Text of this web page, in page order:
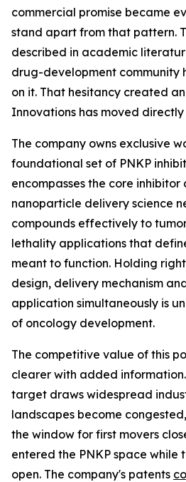
commercial promise became
stand apart from that pattern.
described in academic
drug-development community
on it. That hesitancy created
Innovations has moved directly
The company owns exclusive
foundational set of PNKP
encompasses the core inhibitor
nanoparticle delivery science
compounds effectively to
lethality applications that
meant to function. Holding
design, delivery mechanism
application simultaneously is
of oncology development.
The competitive value of this
clearer with added information.
target draws widespread
landscapes become
the window for first movers
entered the PNKP space while
open. The company's patents